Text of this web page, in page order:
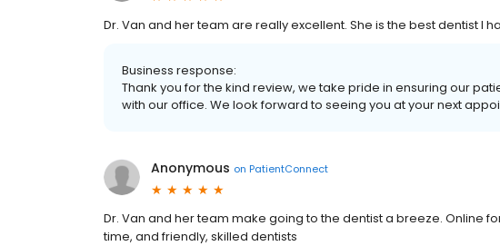
Dr. Van and her team are really excellent. She is the best dentist I
Business response:
Thank you for the kind review, we take pride in ensuring our
with our office. We look forward to seeing you at your next
Anonymous on PatientConnect
Dr. Van and her team make going to the dentist a breeze. Online
time, and friendly, skilled dentists